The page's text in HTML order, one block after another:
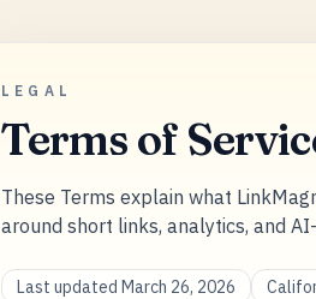
LEGAL
Terms of
These Terms explain what
around short links, analytics, and
Last updated March 26, 2026